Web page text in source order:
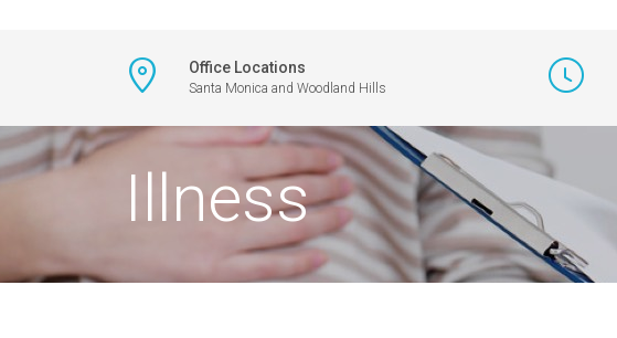
Office Locations
Santa Monica and Woodland Hills
Illness